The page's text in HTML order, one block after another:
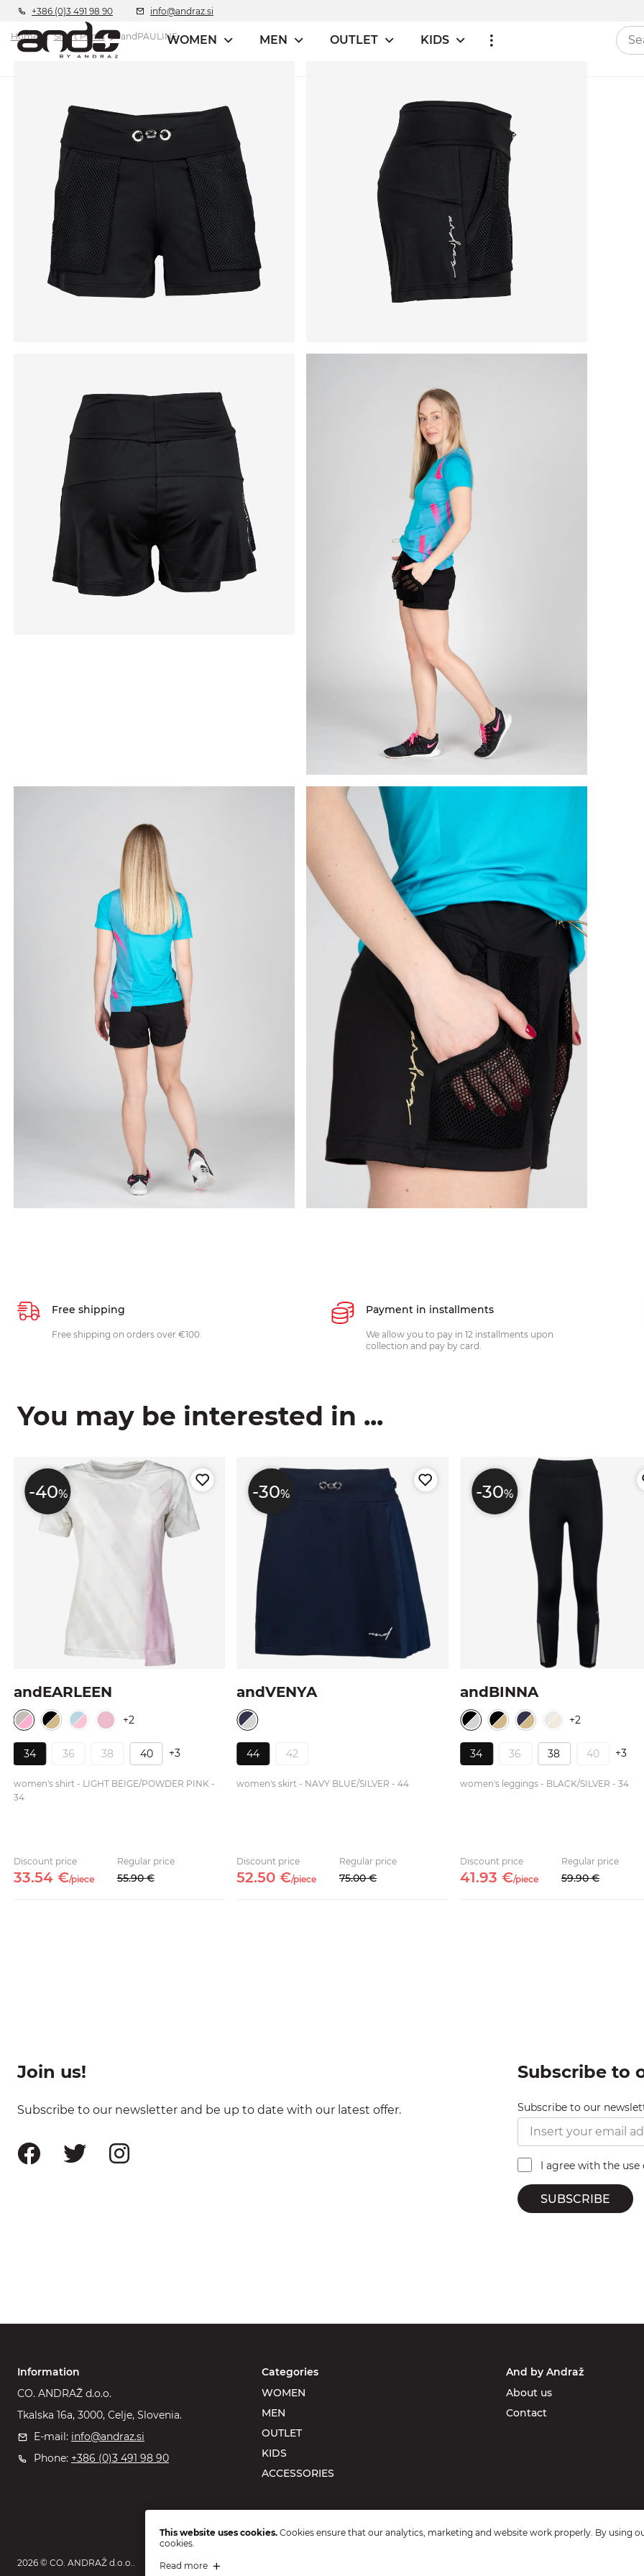
+386 (0)3 491 98 90 info@andraz.si
WOMEN MEN OUTLET KIDS
Home Short Pants andPAULINE
Free shipping
Free shipping on orders over €100.
Payment in installments
We allow you to pay in 12 installments upon
collection and pay by card.
You may be interested in ...
-40%
andEARLEEN
+2
34 36 38 40 +3
women's shirt - LIGHT BEIGE/POWDER PINK -
34
Discount price
33.54 €/piece
Regular price
55.90 €
-30%
andVENYA
44 42
women's skirt - NAVY BLUE/SILVER - 44
Discount price
52.50 €/piece
Regular price
75.00 €
-30%
andBINNA
+2
34 36 38 40 +3
women's leggings - BLACK/SILVER - 34
Discount price
41.93 €/piece
Regular price
59.90 €
Join us!
Subscribe to our newsletter and be up to date with our latest offer.
Subscribe to
Subscribe to our
I agree with the
SUBSCRIBE
Information
CO. ANDRAŽ d.o.o.
Tkalska 16a, 3000, Celje, Slovenia.
E-mail: info@andraz.si
Phone: +386 (0)3 491 98 90
Categories
WOMEN
MEN
OUTLET
KIDS
ACCESSORIES
And by Andraž
About us
Contact
2026 © CO. ANDRAŽ d.o.o..
This website uses cookies. Cookies ensure that our analytics, marketing and website work properly. By using
cookies.
Read more